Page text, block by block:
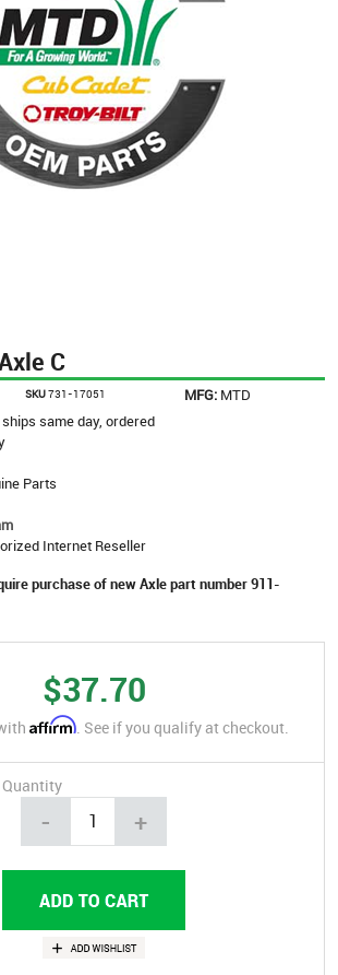
C
SKU731-17051 MFG: MTD
same day, ordered
Parts
Internet Reseller
purchase of new Axle part number 911-
$37.70
Affirm. See if you qualify at checkout.
Quantity
- +